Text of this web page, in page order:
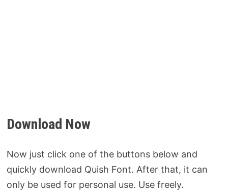
Download Now
Now just click one of the buttons below and
quickly download Quish Font. After that, it can
only be used for personal use. Use freely.